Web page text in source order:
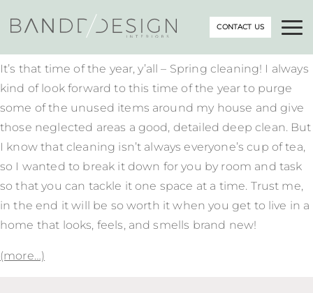
CONTACT US
It’s that time of the year, y’all – Spring cleaning! I always
kind of look forward to this time of the year to purge
some of the unused items around my house and give
those neglected areas a good, detailed deep clean. But
I know that cleaning isn’t always everyone’s cup of tea,
so I wanted to break it down for you by room and task
so that you can tackle it one space at a time. Trust me,
in the end it will be so worth it when you get to live in a
home that looks, feels, and smells brand new!
(more…)